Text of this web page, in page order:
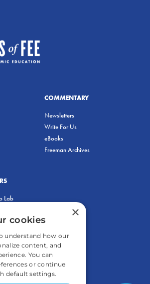
COMMENTARY
Newsletters
Write For Us
eBooks
Freeman Archives
Lab
×
cookies
understand how our
content, and
You can
or continue
default settings.